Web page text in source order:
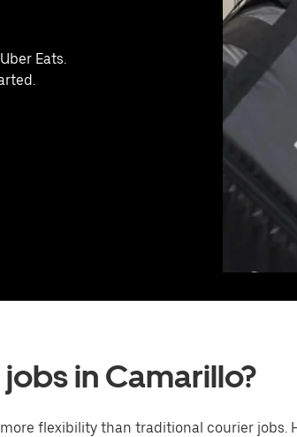
Eats.
in Camarillo?
flexibility than traditional courier jobs.